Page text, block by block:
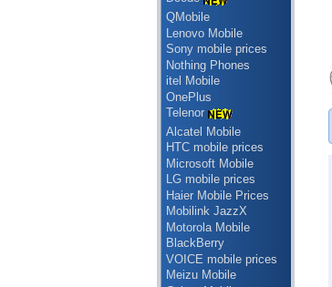
QMobile
Lenovo Mobile
Sony mobile prices
Nothing Phones
itel Mobile
OnePlus
Telenor
Alcatel Mobile
HTC mobile prices
Microsoft Mobile
LG mobile prices
Haier Mobile Prices
Mobilink JazzX
Motorola Mobile
BlackBerry
VOICE mobile prices
Meizu Mobile